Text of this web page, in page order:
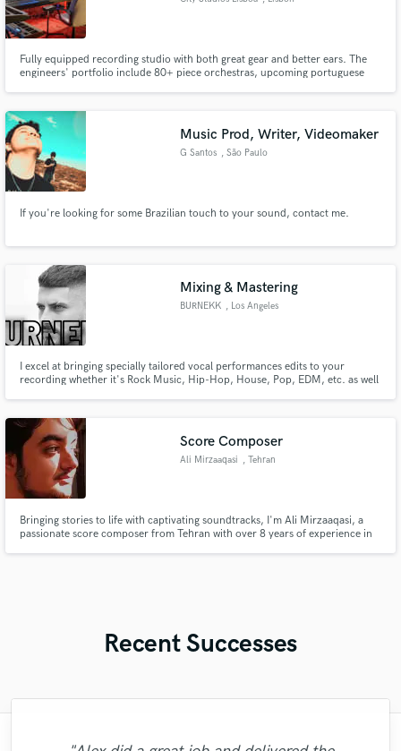
Fully equipped recording studio with both great gear and better ears. The
engineers' portfolio include 80+ piece orchestras, upcoming portuguese
Music Prod, Writer, Videomaker
G Santos , São Paulo
If you're looking for some Brazilian touch to your sound, contact me.
Mixing & Mastering
BURNEKK , Los Angeles
I excel at bringing specially tailored vocal performances edits to your
recording whether it's Rock Music, Hip-Hop, House, Pop, EDM, etc. as well
Score Composer
Ali Mirzaaqasi , Tehran
Bringing stories to life with captivating soundtracks, I'm Ali Mirzaaqasi, a
passionate score composer from Tehran with over 8 years of experience in
Recent Successes